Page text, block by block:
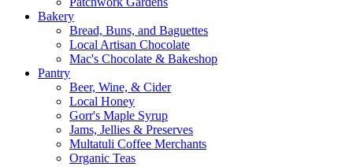
Bakery
Bread, Buns, and Baguettes
Local Artisan Chocolate
Mac's Chocolate & Bakeshop
Pantry
Beer, Wine, & Cider
Local Honey
Gorr's Maple Syrup
Jams, Jellies & Preserves
Multatuli Coffee Merchants
Organic Teas